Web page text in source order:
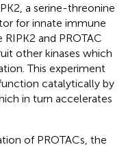
a serine-threonine
for innate immune
and PROTAC
other kinases which
This experiment
catalytically by
in turn accelerates
of PROTACs, the